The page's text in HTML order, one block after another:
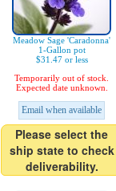
Meadow Sage 'Caradonna'
1-Gallon pot
$31.47 or less
Temporarily out of stock.
Expected date unknown.
Email when available
Please select the
ship state to check
deliverability.